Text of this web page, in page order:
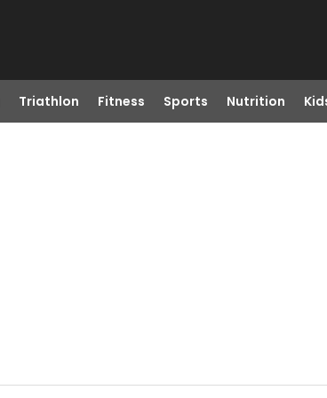
Triathlon Fitness Sports Nutrition